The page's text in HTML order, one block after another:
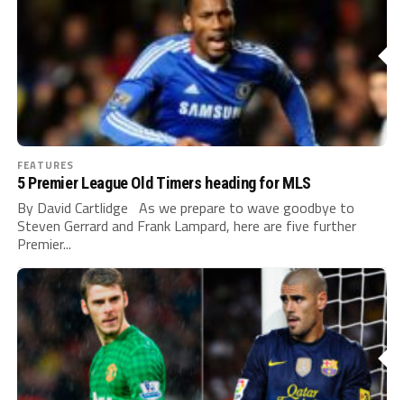
FEATURES
5 Premier League Old Timers heading for MLS
By David Cartlidge As we prepare to wave goodbye to
Steven Gerrard and Frank Lampard, here are five further
Premier...